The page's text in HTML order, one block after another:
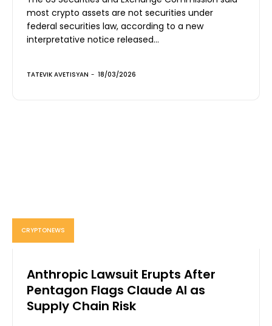
most crypto assets are not securities under
federal securities law, according to a new
interpretative notice released...
TATEVIK AVETISYAN - 18/03/2026
CRYPTONEWS
Anthropic Lawsuit Erupts After
Pentagon Flags Claude AI as
Supply Chain Risk